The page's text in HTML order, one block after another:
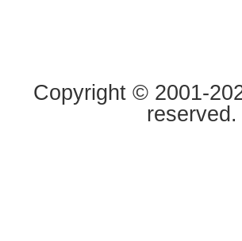
Copyright © 2001-
reserved.